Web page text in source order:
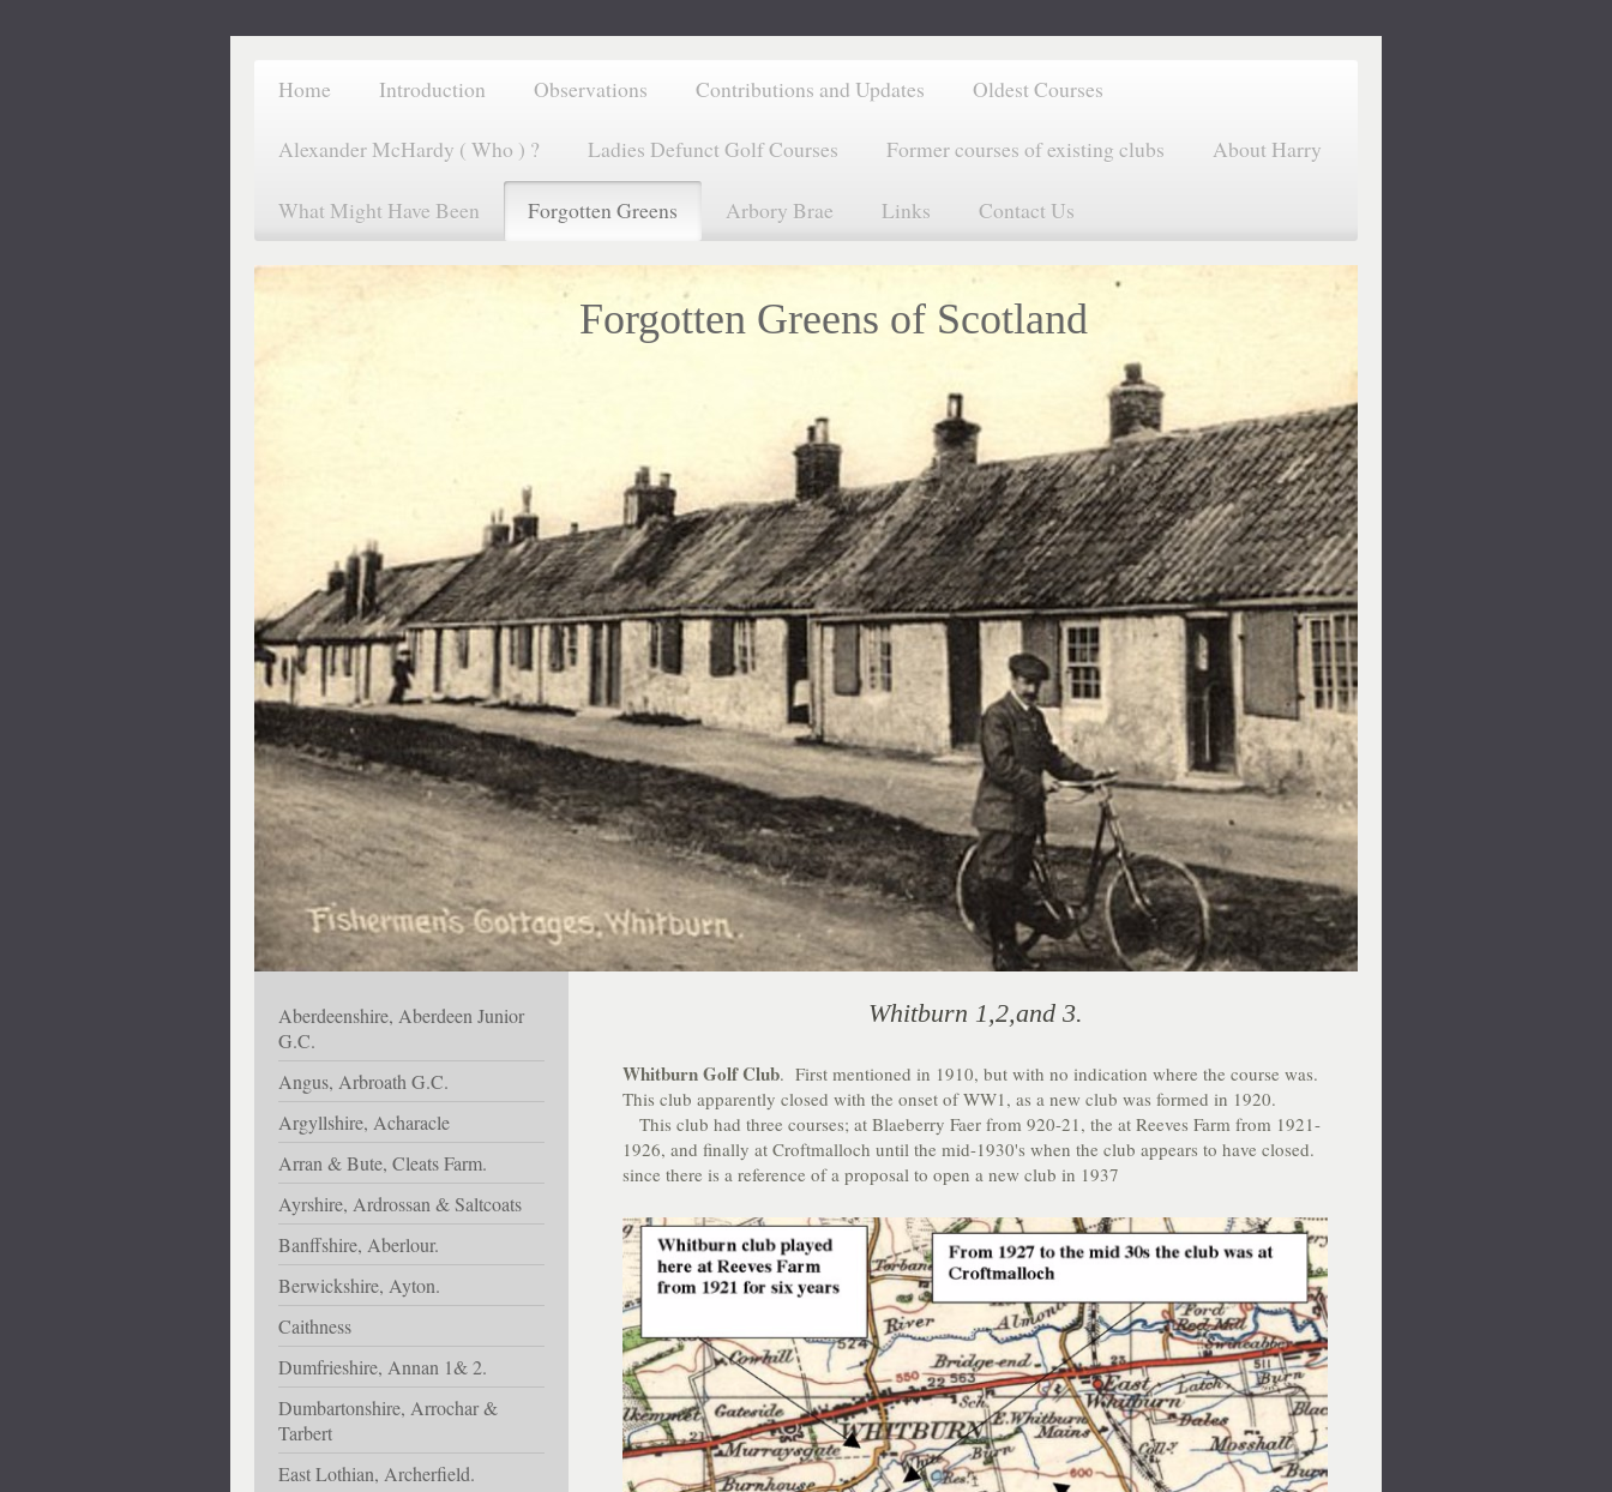
Home Introduction Observations Contributions and Updates Oldest Courses
Alexander McHardy ( Who ) ? Ladies Defunct Golf Courses Former courses of existing clubs About Harry
What Might Have Been Forgotten Greens Arbory Brae Links Contact Us
Forgotten Greens of Scotland
Whitburn 1,2,and 3.
Whitburn Golf Club. First mentioned in 1910, but with no indication where the course was.
This club apparently closed with the onset of WW1, as a new club was formed in 1920.
This club had three courses; at Blaeberry Faer from 920-21, the at Reeves Farm from 1921-
1926, and finally at Croftmalloch until the mid-1930's when the club appears to have closed.
since there is a reference of a proposal to open a new club in 1937
Aberdeenshire, Aberdeen Junior
G.C.
Angus, Arbroath G.C.
Argyllshire, Acharacle
Arran & Bute, Cleats Farm.
Ayrshire, Ardrossan & Saltcoats
Banffshire, Aberlour.
Berwickshire, Ayton.
Caithness
Dumfrieshire, Annan 1& 2.
Dumbartonshire, Arrochar &
Tarbert
East Lothian, Archerfield.